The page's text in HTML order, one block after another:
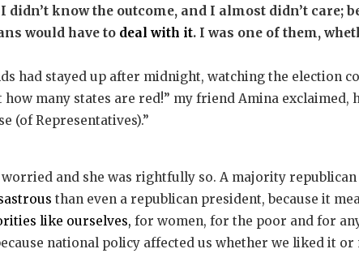
didn’t know the outcome, and I almost didn’t care;
would have to deal with it. I was one of them,
had stayed up after midnight, watching the election
how many states are red!” my friend Amina
(of Representatives).”
worried and she was rightfully so. A majority
than even a republican president, because it
like ourselves, for women, for the poor and for
national policy affected us whether we liked it or